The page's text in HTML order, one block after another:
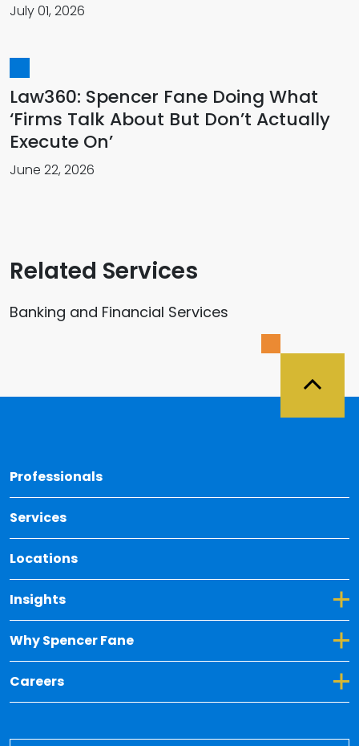
July 01, 2026
Law360: Spencer Fane Doing What
‘Firms Talk About But Don’t Actually
Execute On’
June 22, 2026
Related Services
Banking and Financial Services
Professionals
Services
Locations
Insights
Toggle Dropdown for Insights
Why Spencer Fane
Toggle Dropdown for Why Spencer Fane
Careers
Toggle Dropdown for Careers